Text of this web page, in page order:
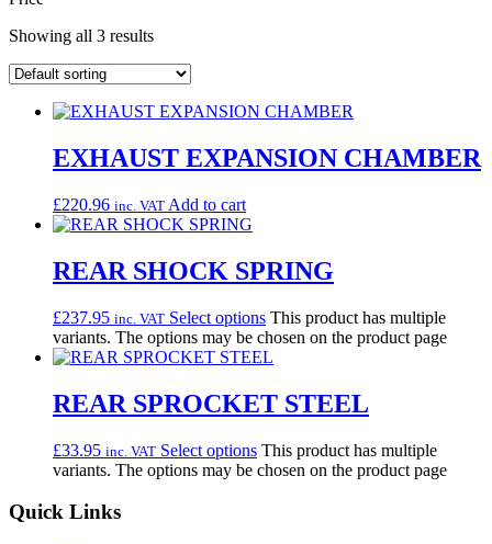
Showing all 3 results
EXHAUST EXPANSION CHAMBER
£220.96 inc. VAT Add to cart
REAR SHOCK SPRING
£237.95 inc. VAT Select options This product has multiple
variants. The options may be chosen on the product page
REAR SPROCKET STEEL
£33.95 inc. VAT Select options This product has multiple
variants. The options may be chosen on the product page
Quick Links